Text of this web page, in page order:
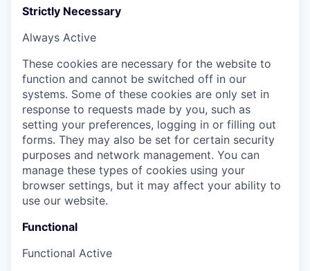
Strictly Necessary
Always Active
These cookies are necessary for the website to
function and cannot be switched off in our
systems. Some of these cookies are only set in
response to requests made by you, such as
setting your preferences, logging in or filling out
forms. They may also be set for certain security
purposes and network management. You can
manage these types of cookies using your
browser settings, but it may affect your ability to
use our website.
Functional
Functional Active